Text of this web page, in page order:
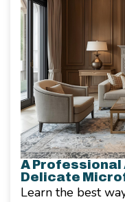
A Professional
Delicate
Learn the best